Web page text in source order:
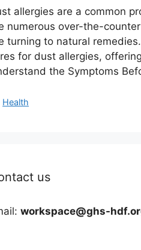
allergies are a common
numerous over-the-
turning to natural
for dust allergies,
the Symptoms
Categories
Health
us
workspace@ghs-